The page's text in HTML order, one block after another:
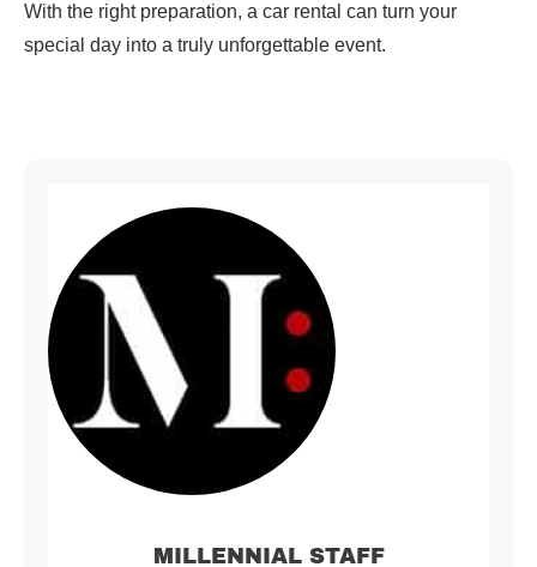
With the right preparation, a car rental can turn your
special day into a truly unforgettable event.
MILLENNIAL STAFF